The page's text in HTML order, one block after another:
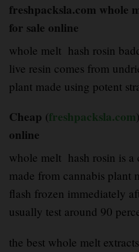
freshpacksla.com whole
for sale online
whole melt hash rosin
live resin comes from
plant made using potent
Cheap (freshpacksla.com
online
whole melt hash rosin is a
made from cannabis plant
flash frozen immediately
usually test around 90
the best whole melt